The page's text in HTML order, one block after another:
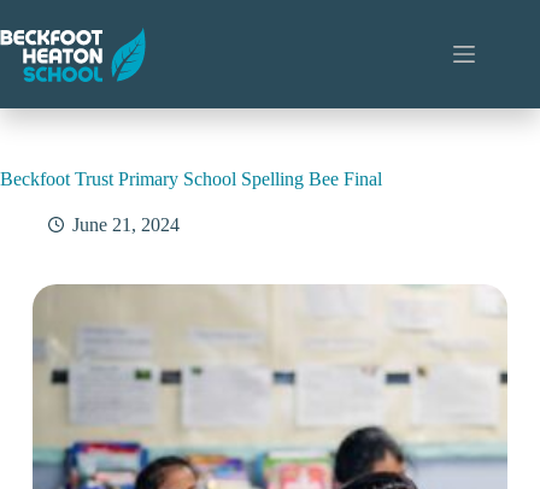
to
content
Beckfoot Trust Primary School Spelling Bee Final
June 21, 2024